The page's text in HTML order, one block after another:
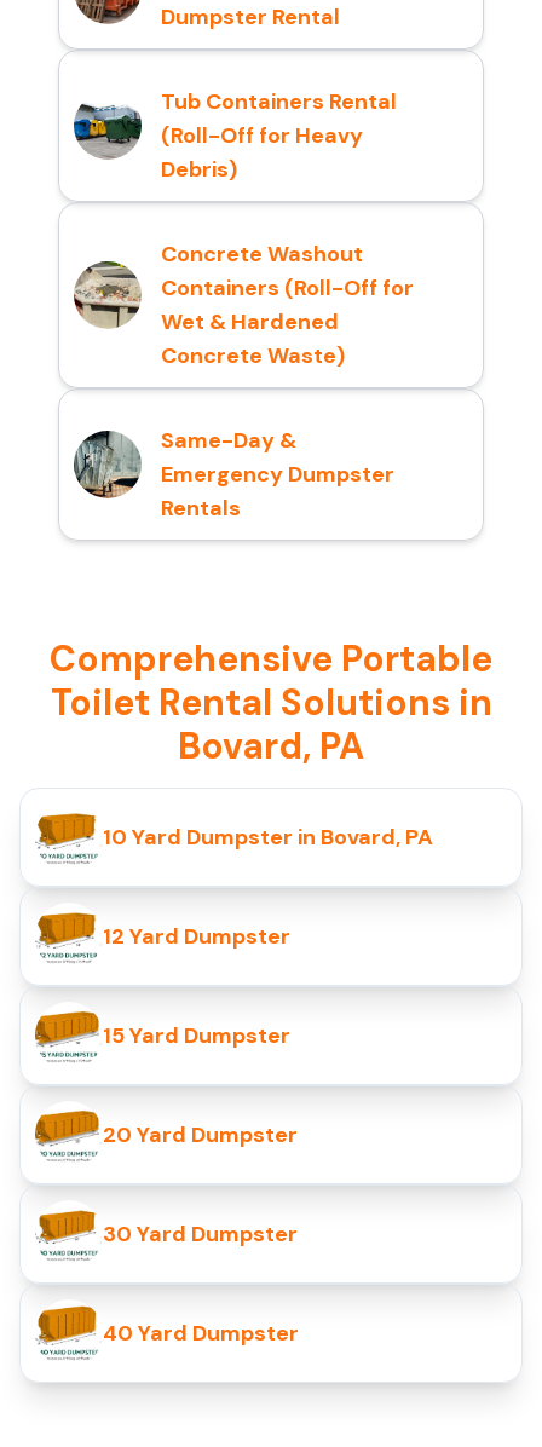
Dumpster Rental
Tub Containers Rental
(Roll-Off for Heavy
Debris)
Concrete Washout
Containers (Roll-Off for
Wet & Hardened
Concrete Waste)
Same-Day &
Emergency Dumpster
Rentals
Comprehensive Portable
Toilet Rental Solutions in
Bovard, PA
10 Yard Dumpster in Bovard, PA
12 Yard Dumpster
15 Yard Dumpster
20 Yard Dumpster
30 Yard Dumpster
40 Yard Dumpster